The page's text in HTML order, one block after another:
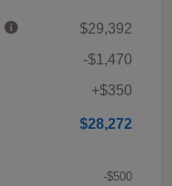
$29,392
-$1,470
+$350
$28,272
-$500